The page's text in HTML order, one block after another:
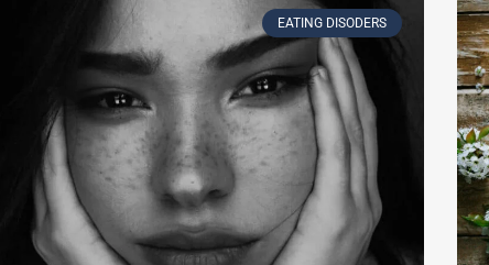
EATING DISODERS